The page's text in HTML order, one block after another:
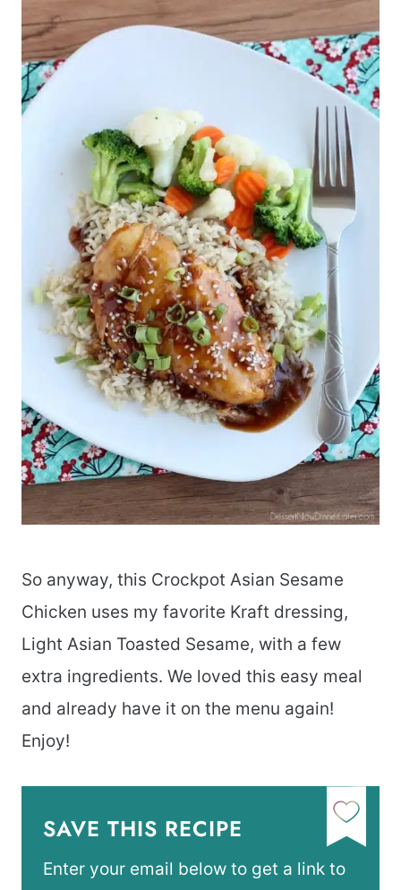
So anyway, this Crockpot Asian Sesame
Chicken uses my favorite Kraft dressing,
Light Asian Toasted Sesame, with a few
extra ingredients. We loved this easy meal
and already have it on the menu again!
Enjoy!
SAVE THIS RECIPE
Enter your email below to get a link to